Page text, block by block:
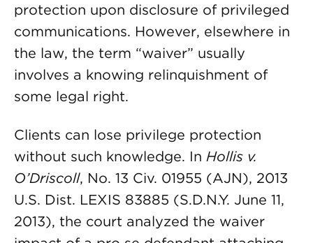
protection upon disclosure of privileged
communications. However, elsewhere in
the law, the term “waiver” usually
involves a knowing relinquishment of
some legal right.
Clients can lose privilege protection
without such knowledge. In Hollis v.
O’Driscoll, No. 13 Civ. 01955 (AJN), 2013
U.S. Dist. LEXIS 83885 (S.D.N.Y. June 11,
2013), the court analyzed the waiver